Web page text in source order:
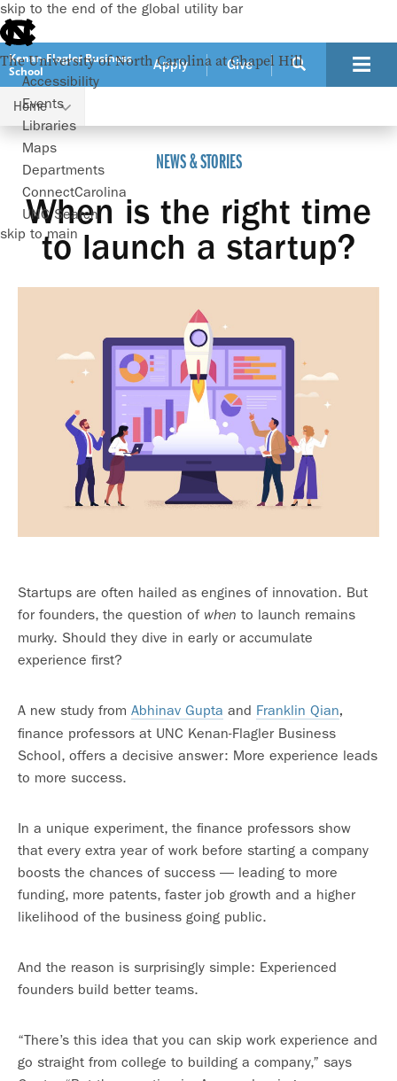
skip to the end of the global utility bar
The University of North Carolina at Chapel Hill
Accessibility
Events
Libraries
Maps
Departments
ConnectCarolina
UNC Search
skip to main
Kenan-Flagler Business
School
Apply Give
Home
When is the right time to launch a startup?
NEWS & STORIES
When is the right time
to launch a startup?
Startups are often hailed as engines of innovation. But
for founders, the question of when to launch remains
murky. Should they dive in early or accumulate
experience first?
A new study from Abhinav Gupta and Franklin Qian,
finance professors at UNC Kenan-Flagler Business
School, offers a decisive answer: More experience leads
to more success.
In a unique experiment, the finance professors show
that every extra year of work before starting a company
boosts the chances of success — leading to more
funding, more patents, faster job growth and a higher
likelihood of the business going public.
And the reason is surprisingly simple: Experienced
founders build better teams.
“There’s this idea that you can skip work experience and
go straight from college to building a company,” says